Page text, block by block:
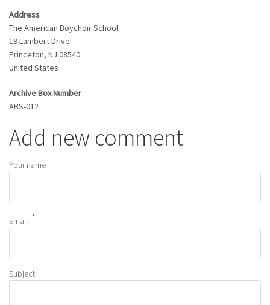
Address
The American Boychoir School
19 Lambert Drive
Princeton, NJ 08540
United States
Archive Box Number
ABS-012
Add new comment
Your name
Email
Subject